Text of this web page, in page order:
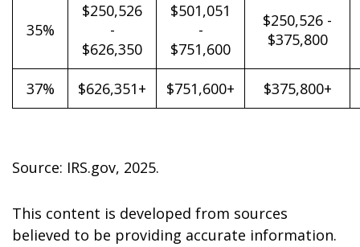
35%
$250,526
-
$626,350
$501,051
-
$751,600
$250,526 -
$375,800
37% $626,351+ $751,600+ $375,800+
Source: IRS.gov, 2025.
This content is developed from sources
believed to be providing accurate information.